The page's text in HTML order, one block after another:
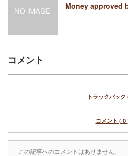
Money approved
コメント
トラックバック
コメント ( 0
この記事へのコメントはありません。